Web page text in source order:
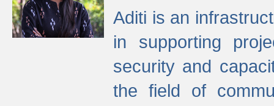
Aditi is an
in supporting
security and
the field of